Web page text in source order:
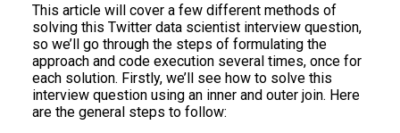
This article will cover a few different methods of
solving this Twitter data scientist interview question,
so we’ll go through the steps of formulating the
approach and code execution several times, once for
each solution. Firstly, we’ll see how to solve this
interview question using an inner and outer join. Here
are the general steps to follow: